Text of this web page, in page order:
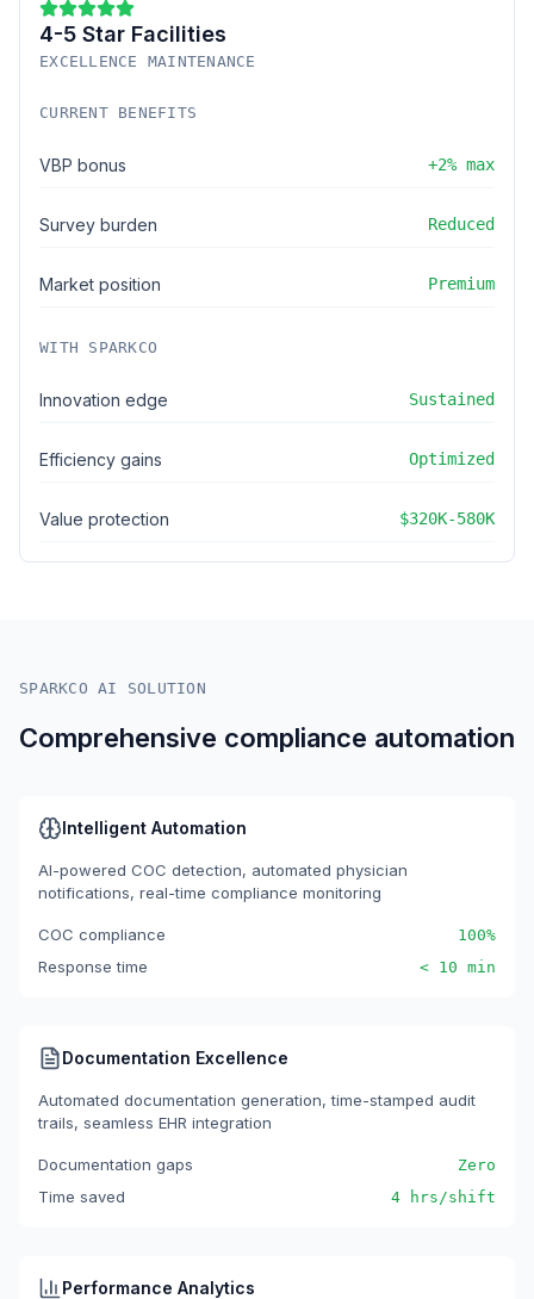
4-5 Star Facilities
EXCELLENCE MAINTENANCE
CURRENT BENEFITS
VBP bonus +2% max
Survey burden Reduced
Market position Premium
WITH SPARKCO
Innovation edge Sustained
Efficiency gains Optimized
Value protection $320K-580K
SPARKCO AI SOLUTION
Comprehensive compliance automation
Intelligent Automation
AI-powered COC detection, automated physician
notifications, real-time compliance monitoring
COC compliance 100%
Response time < 10 min
Documentation Excellence
Automated documentation generation, time-stamped audit
trails, seamless EHR integration
Documentation gaps Zero
Time saved 4 hrs/shift
Performance Analytics